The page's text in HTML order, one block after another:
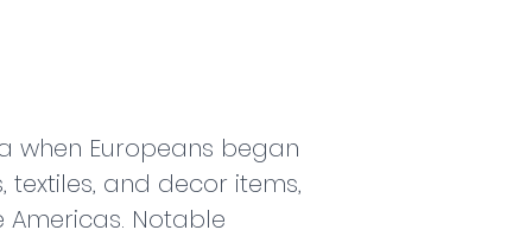
when Europeans began
and decor items,
Notable